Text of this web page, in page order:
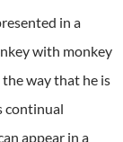
in a
with monkey
way that he is
continual
appear in a